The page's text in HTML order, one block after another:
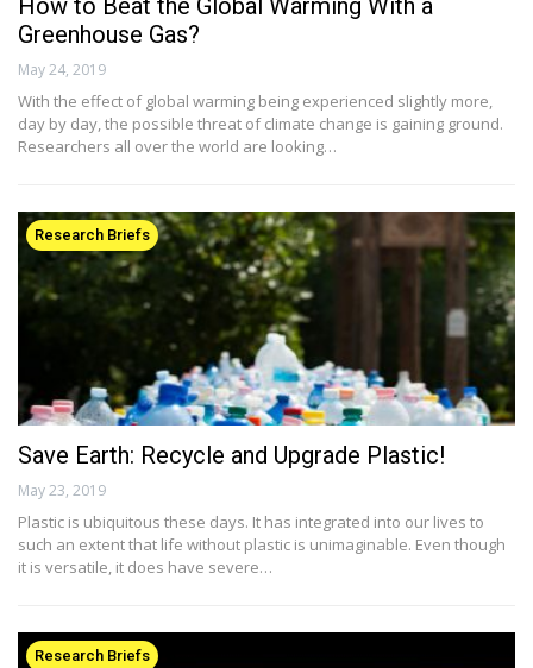
How to Beat the Global Warming With a
Greenhouse Gas?
May 24, 2019
With the effect of global warming being experienced slightly more,
day by day, the possible threat of climate change is gaining ground.
Researchers all over the world are looking…
Research Briefs
Save Earth: Recycle and Upgrade Plastic!
May 23, 2019
Plastic is ubiquitous these days. It has integrated into our lives to
such an extent that life without plastic is unimaginable. Even though
it is versatile, it does have severe…
Research Briefs